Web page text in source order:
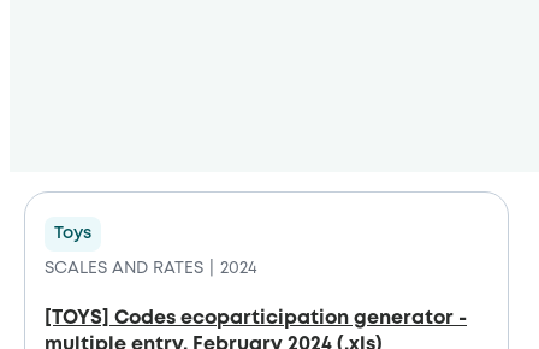
Toys
SCALES AND RATES 2024
[TOYS] Codes ecoparticipation generator -
multiple entry. February 2024 (.xls)